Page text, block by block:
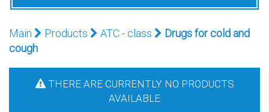
Main Products АТС - class
Drugs for cold and
cough
THERE ARE CURRENTLY NO PRODUCTS
AVAILABLE